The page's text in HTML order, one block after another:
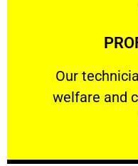
Our
welfare and
Our technicians